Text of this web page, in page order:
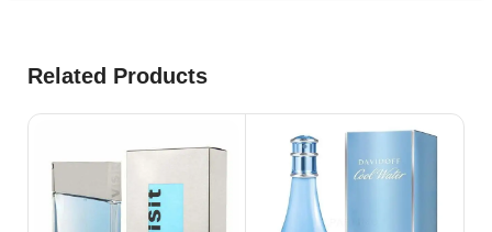
Related Products